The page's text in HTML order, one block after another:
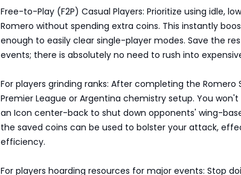
Free-to-Play (F2P) Casual Players: Prioritize using idle,
Romero without spending extra coins. This instantly
enough to easily clear single-player modes. Save the
events; there is absolutely no need to rush into
For players grinding ranks: After completing the Romero
Premier League or Argentina chemistry setup. You
an Icon center-back to shut down opponents' wing-
the saved coins can be used to bolster your attack,
efficiency.
For players hoarding resources for major events: Stop